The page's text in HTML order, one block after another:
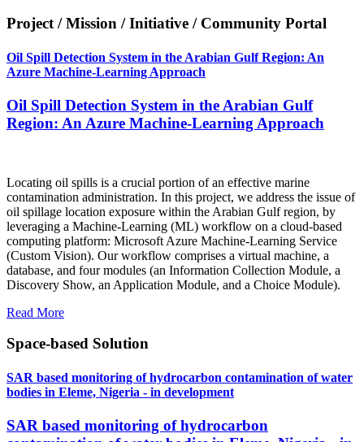
Project / Mission / Initiative / Community Portal
Oil Spill Detection System in the Arabian Gulf Region: An
Azure Machine-Learning Approach
Oil Spill Detection System in the Arabian Gulf
Region: An Azure Machine-Learning Approach
Locating oil spills is a crucial portion of an effective marine
contamination administration. In this project, we address the issue of
oil spillage location exposure within the Arabian Gulf region, by
leveraging a Machine-Learning (ML) workflow on a cloud-based
computing platform: Microsoft Azure Machine-Learning Service
(Custom Vision). Our workflow comprises a virtual machine, a
database, and four modules (an Information Collection Module, a
Discovery Show, an Application Module, and a Choice Module).
Read More
Space-based Solution
SAR based monitoring of hydrocarbon contamination of water
bodies in Eleme, Nigeria - in development
SAR based monitoring of hydrocarbon